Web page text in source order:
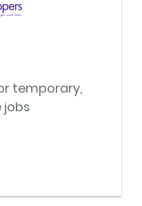
temporary,
jobs